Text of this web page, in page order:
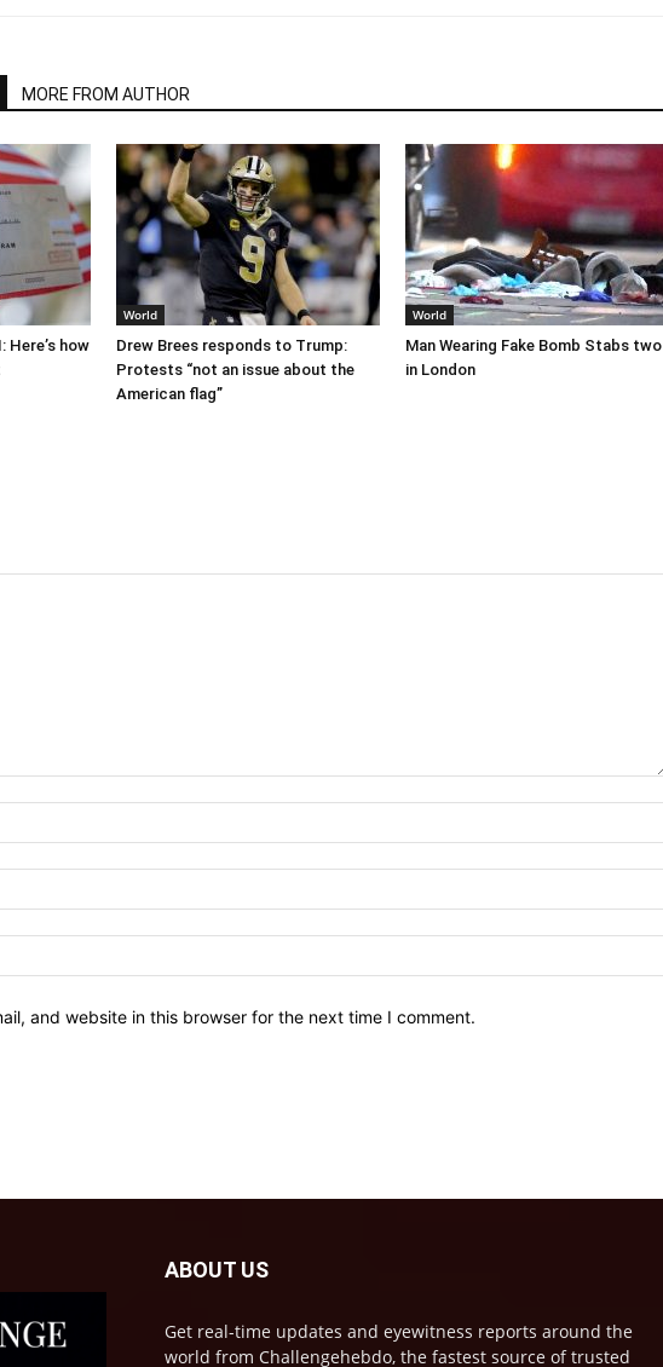
MORE FROM AUTHOR
Here’s how
World
Drew Brees responds to Trump:
Protests “not an issue about the
American flag”
World
Man Wearing Fake Bomb Stabs two
in London
and website in this browser for the next time I comment.
ABOUT US
Get real-time updates and eyewitness reports around the
world from Challengehebdo, the fastest source of trusted